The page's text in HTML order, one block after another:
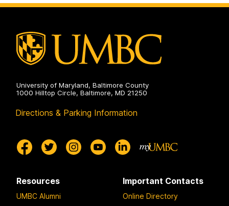
on
University of Maryland, Baltimore County
1000 Hilltop Circle, Baltimore, MD 21250
Directions & Parking Information
Resources
UMBC Alumni
Important Contacts
Online Directory